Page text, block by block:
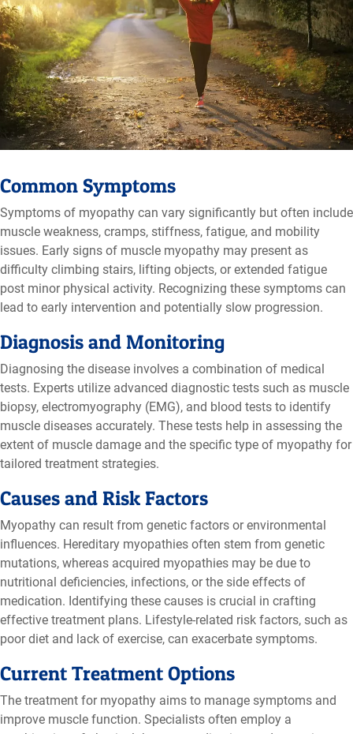
Common Symptoms
Symptoms of myopathy can vary significantly but often include
muscle weakness, cramps, stiffness, fatigue, and mobility
issues. Early signs of muscle myopathy may present as
difficulty climbing stairs, lifting objects, or extended fatigue
post minor physical activity. Recognizing these symptoms can
lead to early intervention and potentially slow progression.
Diagnosis and Monitoring
Diagnosing the disease involves a combination of medical
tests. Experts utilize advanced diagnostic tests such as muscle
biopsy, electromyography (EMG), and blood tests to identify
muscle diseases accurately. These tests help in assessing the
extent of muscle damage and the specific type of myopathy for
tailored treatment strategies.
Causes and Risk Factors
Myopathy can result from genetic factors or environmental
influences. Hereditary myopathies often stem from genetic
mutations, whereas acquired myopathies may be due to
nutritional deficiencies, infections, or the side effects of
medication. Identifying these causes is crucial in crafting
effective treatment plans. Lifestyle-related risk factors, such as
poor diet and lack of exercise, can exacerbate symptoms.
Current Treatment Options
The treatment for myopathy aims to manage symptoms and
improve muscle function. Specialists often employ a